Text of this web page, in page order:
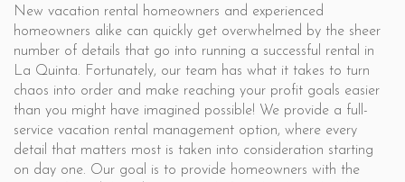
New vacation rental homeowners and experienced
homeowners alike can quickly get overwhelmed by the sheer
number of details that go into running a successful rental in
La Quinta. Fortunately, our team has what it takes to turn
chaos into order and make reaching your profit goals easier
than you might have imagined possible! We provide a full-
service vacation rental management option, where every
detail that matters most is taken into consideration starting
on day one. Our goal is to provide homeowners with the